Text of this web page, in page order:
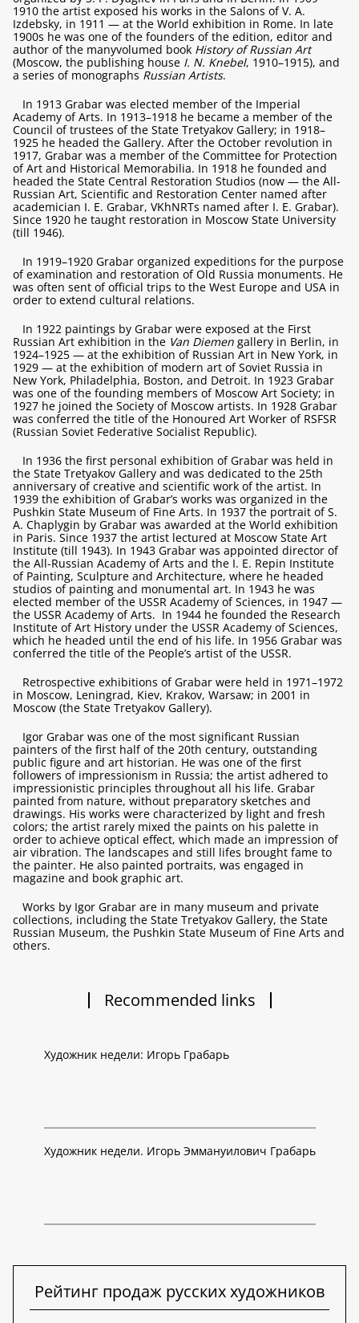
1910 the artist exposed his works in the Salons of V. A.
Izdebsky, in 1911 — at the World exhibition in Rome. In late
1900s he was one of the founders of the edition, editor and
author of the manyvolumed book History of Russian Art
(Moscow, the publishing house I. N. Knebel, 1910–1915), and
a series of monographs Russian Artists.
In 1913 Grabar was elected member of the Imperial
Academy of Arts. In 1913–1918 he became a member of the
Council of trustees of the State Tretyakov Gallery; in 1918–
1925 he headed the Gallery. After the October revolution in
1917, Grabar was a member of the Committee for Protection
of Art and Historical Memorabilia. In 1918 he founded and
headed the State Central Restoration Studios (now — the All-
Russian Art, Scientific and Restoration Center named after
academician I. E. Grabar, VKhNRTs named after I. E. Grabar).
Since 1920 he taught restoration in Moscow State University
(till 1946).
In 1919–1920 Grabar organized expeditions for the purpose
of examination and restoration of Old Russia monuments. He
was often sent of official trips to the West Europe and USA in
order to extend cultural relations.
In 1922 paintings by Grabar were exposed at the First
Russian Art exhibition in the Van Diemen gallery in Berlin, in
1924–1925 — at the exhibition of Russian Art in New York, in
1929 — at the exhibition of modern art of Soviet Russia in
New York, Philadelphia, Boston, and Detroit. In 1923 Grabar
was one of the founding members of Moscow Art Society; in
1927 he joined the Society of Moscow artists. In 1928 Grabar
was conferred the title of the Honoured Art Worker of RSFSR
(Russian Soviet Federative Socialist Republic).
In 1936 the first personal exhibition of Grabar was held in
the State Tretyakov Gallery and was dedicated to the 25th
anniversary of creative and scientific work of the artist. In
1939 the exhibition of Grabar’s works was organized in the
Pushkin State Museum of Fine Arts. In 1937 the portrait of S.
A. Chaplygin by Grabar was awarded at the World exhibition
in Paris. Since 1937 the artist lectured at Moscow State Art
Institute (till 1943). In 1943 Grabar was appointed director of
the All-Russian Academy of Arts and the I. E. Repin Institute
of Painting, Sculpture and Architecture, where he headed
studios of painting and monumental art. In 1943 he was
elected member of the USSR Academy of Sciences, in 1947 —
the USSR Academy of Arts. In 1944 he founded the Research
Institute of Art History under the USSR Academy of Sciences,
which he headed until the end of his life. In 1956 Grabar was
conferred the title of the People’s artist of the USSR.
Retrospective exhibitions of Grabar were held in 1971–1972
in Moscow, Leningrad, Kiev, Krakov, Warsaw; in 2001 in
Moscow (the State Tretyakov Gallery).
Igor Grabar was one of the most significant Russian
painters of the first half of the 20th century, outstanding
public figure and art historian. He was one of the first
followers of impressionism in Russia; the artist adhered to
impressionistic principles throughout all his life. Grabar
painted from nature, without preparatory sketches and
drawings. His works were characterized by light and fresh
colors; the artist rarely mixed the paints on his palette in
order to achieve optical effect, which made an impression of
air vibration. The landscapes and still lifes brought fame to
the painter. He also painted portraits, was engaged in
magazine and book graphic art.
Works by Igor Grabar are in many museum and private
collections, including the State Tretyakov Gallery, the State
Russian Museum, the Pushkin State Museum of Fine Arts and
others.
Recommended links
Художник недели: Игорь Грабарь
Художник недели. Игорь Эммануилович Грабарь
Рейтинг продаж русских художников